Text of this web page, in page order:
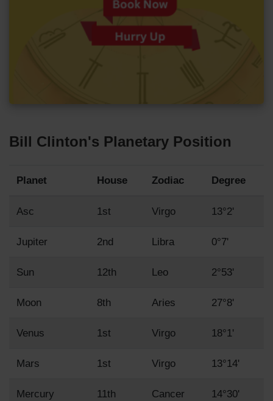
Bill Clinton's Planetary Position
Planet House Zodiac Degree
Asc 1st Virgo 13°2'
Jupiter 2nd Libra 0°7'
Sun 12th Leo 2°53'
Moon 8th Aries 27°8'
Venus 1st Virgo 18°1'
Mars 1st Virgo 13°14'
Mercury 11th Cancer 14°30'